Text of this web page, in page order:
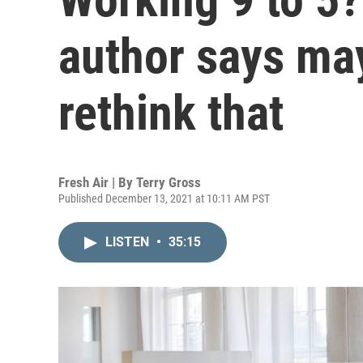
author says
rethink that
Fresh Air | By Terry Gross
Published December 13, 2021 at 10:11 AM PST
LISTEN • 35:15